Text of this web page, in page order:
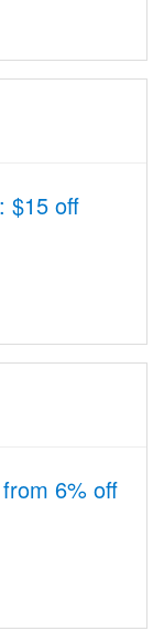
$15 off
6% off